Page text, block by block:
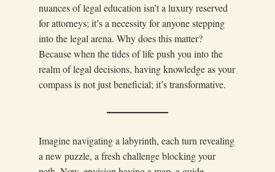
nuances of legal education isn’t a luxury reserved
for attorneys; it’s a necessity for anyone stepping
into the legal arena. Why does this matter?
Because when the tides of life push you into the
realm of legal decisions, having knowledge as your
compass is not just beneficial; it’s transformative.
Imagine navigating a labyrinth, each turn revealing
a new puzzle, a fresh challenge blocking your